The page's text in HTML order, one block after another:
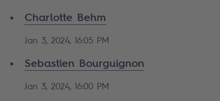
Charlotte Behm
Jan 3, 2024, 16:05 PM
Sebastien Bourguignon
Jan 3, 2024, 16:00 PM